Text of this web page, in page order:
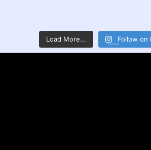
Load More... Follow on